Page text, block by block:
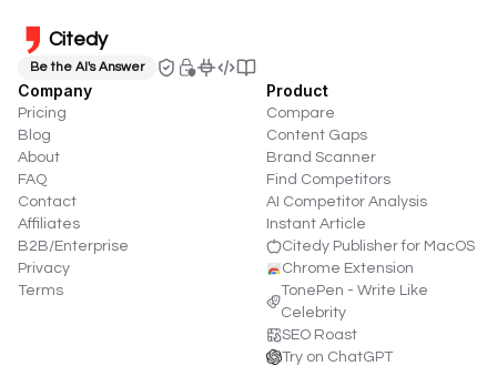
Citedy
Be the AI's Answer
Company
Pricing
Blog
About
FAQ
Contact
Affiliates
B2B/Enterprise
Privacy
Terms
Product
Compare
Content Gaps
Brand Scanner
Find Competitors
AI Competitor Analysis
Instant Article
Citedy Publisher for MacOS
Chrome Extension
TonePen - Write Like
Celebrity
SEO Roast
Try on ChatGPT